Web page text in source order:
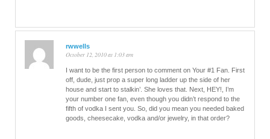
rwwells
October 12, 2010 at 1:03 am
I want to be the first person to comment on Your #1 Fan. First
off, dude, just prop a super long ladder up the side of her
house and start to stalkin’. She loves that. Next, HEY!, I’m
your number one fan, even though you didn’t respond to the
fifth of vodka I sent you. So, did you mean you needed baked
goods, cheesecake, vodka and/or jewelry, in that order?